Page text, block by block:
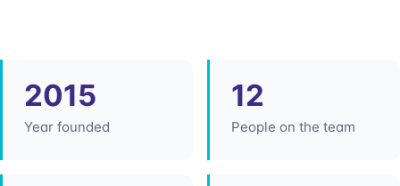
2015
Year founded
12
People on the team